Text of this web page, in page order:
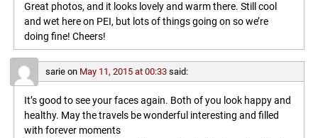
Great photos, and it looks lovely and warm there. Still cool
and wet here on PEI, but lots of things going on so we’re
doing fine! Cheers!
sarieon May 11, 2015 at 00:33 said:
It’s good to see your faces again. Both of you look happy and
healthy. May the travels be wonderful interesting and filled
with forever moments